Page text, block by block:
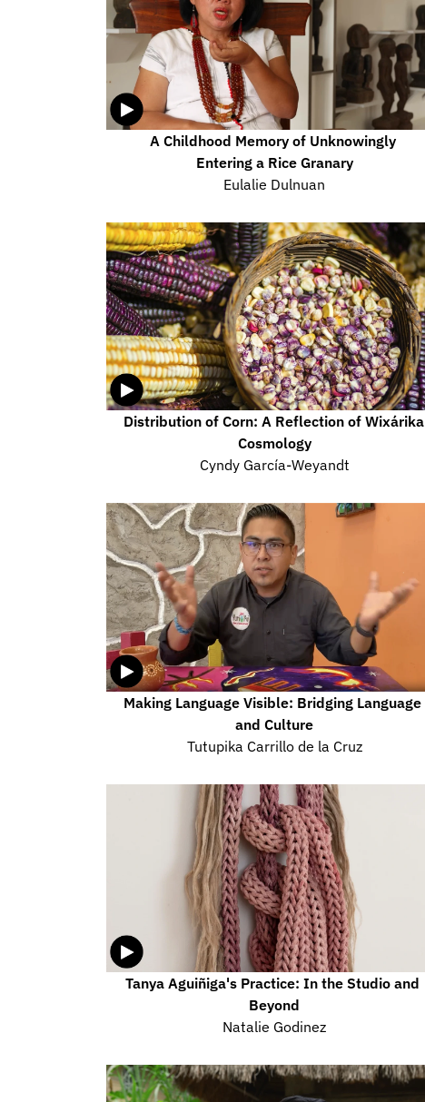
A Childhood Memory of Unknowingly
Entering a Rice Granary
Eulalie Dulnuan
Distribution of Corn: A Reflection of Wixárika
Cosmology
Cyndy García-Weyandt
Making Language Visible: Bridging Language
and Culture
Tutupika Carrillo de la Cruz
Tanya Aguiñiga's Practice: In the Studio and
Beyond
Natalie Godinez